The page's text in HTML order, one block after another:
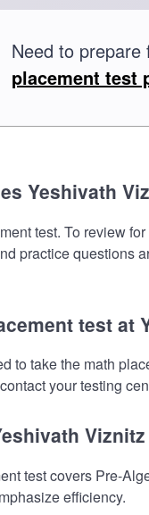
Need to prepare
placement test
Yeshivath
test. To review
practice
test at
to take the math
your testing
test covers Pre-
efficiency.